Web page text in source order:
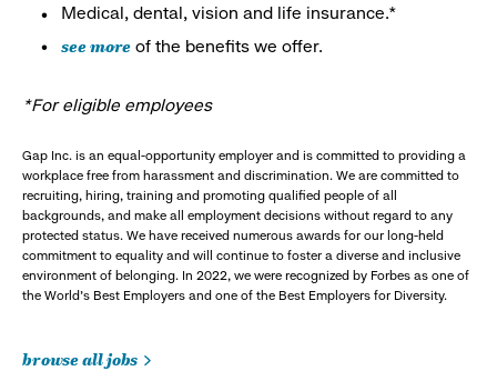
Medical, dental, vision and life insurance.*
see more of the benefits we offer.
*For eligible employees
Gap Inc. is an equal-opportunity employer and is committed to providing a
workplace free from harassment and discrimination. We are committed to
recruiting, hiring, training and promoting qualified people of all
backgrounds, and make all employment decisions without regard to any
protected status. We have received numerous awards for our long-held
commitment to equality and will continue to foster a diverse and inclusive
environment of belonging. In 2022, we were recognized by Forbes as one of
the World's Best Employers and one of the Best Employers for Diversity.
browse all jobs